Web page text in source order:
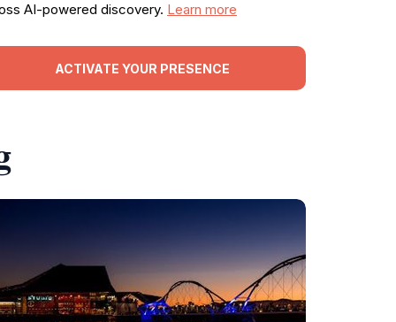
AI-powered discovery. Learn more
ACTIVATE YOUR PRESENCE